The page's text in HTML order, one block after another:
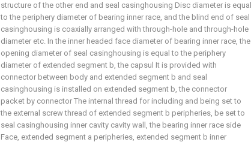
structure of the other end and seal casinghousing Disc diameter is equal
to the periphery diameter of bearing inner race, and the blind end of seal
casinghousing is coaxially arranged with through-hole and through-hole
diameter etc. In the inner headed face diameter of bearing inner race, the
opening diameter of seal casinghousing is equal to the periphery
diameter of extended segment b, the capsul It is provided with
connector between body and extended segment b and seal
casinghousing is installed on extended segment b, the connector
packet by connector The internal thread for including and being set to
the external screw thread of extended segment b peripheries, be set to
seal casinghousing inner cavity cavity wall, the bearing inner race side
Face, extended segment a peripheries, extended segment b inner